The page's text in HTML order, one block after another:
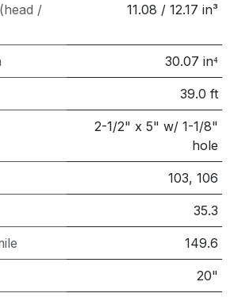
/
11.08 /12.17 in³
30.07 in⁴
39.0 ft
2-1/2" x 5" w/ 1-1/8"
hole
103, 106
35.3
149.6
20"